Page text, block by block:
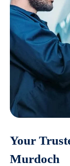
Your
Murdoch